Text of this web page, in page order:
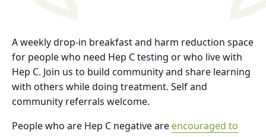
A weekly drop-in breakfast and harm reduction space
for people who need Hep C testing or who live with
Hep C. Join us to build community and share learning
with others while doing treatment. Self and
community referrals welcome.
People who are Hep C negative are encouraged to